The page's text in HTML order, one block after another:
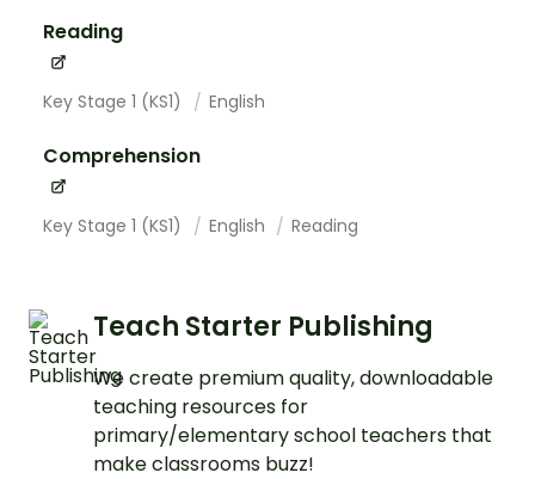
Reading
Key Stage 1 (KS1) English
Comprehension
Key Stage 1 (KS1) English Reading
Teach Starter Publishing
We create premium quality, downloadable
teaching resources for
primary/elementary school teachers that
make classrooms buzz!